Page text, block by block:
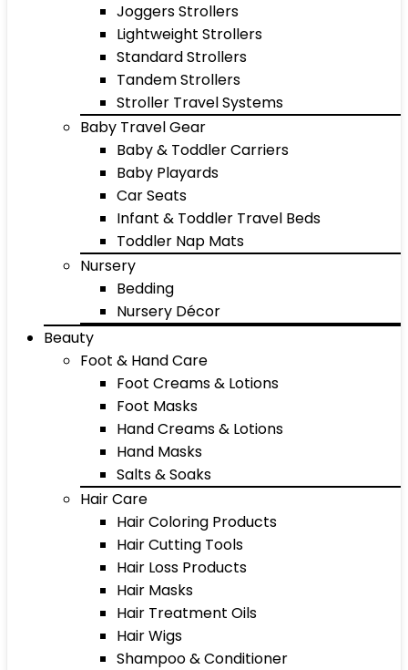
Joggers Strollers
Lightweight Strollers
Standard Strollers
Tandem Strollers
Stroller Travel Systems
Baby Travel Gear
Baby & Toddler Carriers
Baby Playards
Car Seats
Infant & Toddler Travel Beds
Toddler Nap Mats
Nursery
Bedding
Nursery Décor
Beauty
Foot & Hand Care
Foot Creams & Lotions
Foot Masks
Hand Creams & Lotions
Hand Masks
Salts & Soaks
Hair Care
Hair Coloring Products
Hair Cutting Tools
Hair Loss Products
Hair Masks
Hair Treatment Oils
Hair Wigs
Shampoo & Conditioner